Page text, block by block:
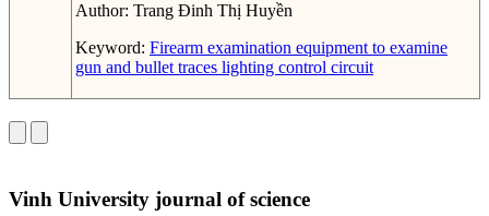
Author: Trang Đinh Thị Huyền
Keyword: Firearm examination equipment to examine
gun and bullet traces lighting control circuit
Vinh University journal of science